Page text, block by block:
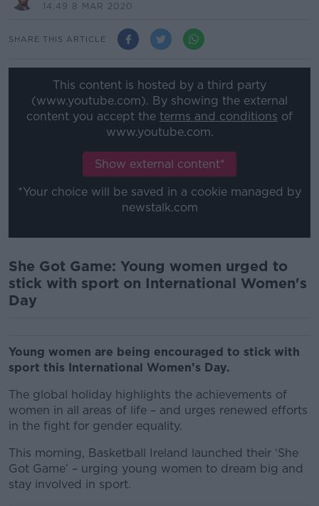
14.49 8 MAR 2020
SHARE THIS ARTICLE
This content is hosted by a third party
(www.youtube.com). By showing the external
content you accept the terms and conditions of
www.youtube.com.
Show external content*
*Your choice will be saved in a cookie managed by
newstalk.com
She Got Game: Young women urged to
stick with sport on International Women's
Day
Young women are being encouraged to stick with
sport this International Women’s Day.
The global holiday highlights the achievements of
women in all areas of life – and urges renewed efforts
in the fight for gender equality.
This morning, Basketball Ireland launched their ‘She
Got Game’ – urging young women to dream big and
stay involved in sport.